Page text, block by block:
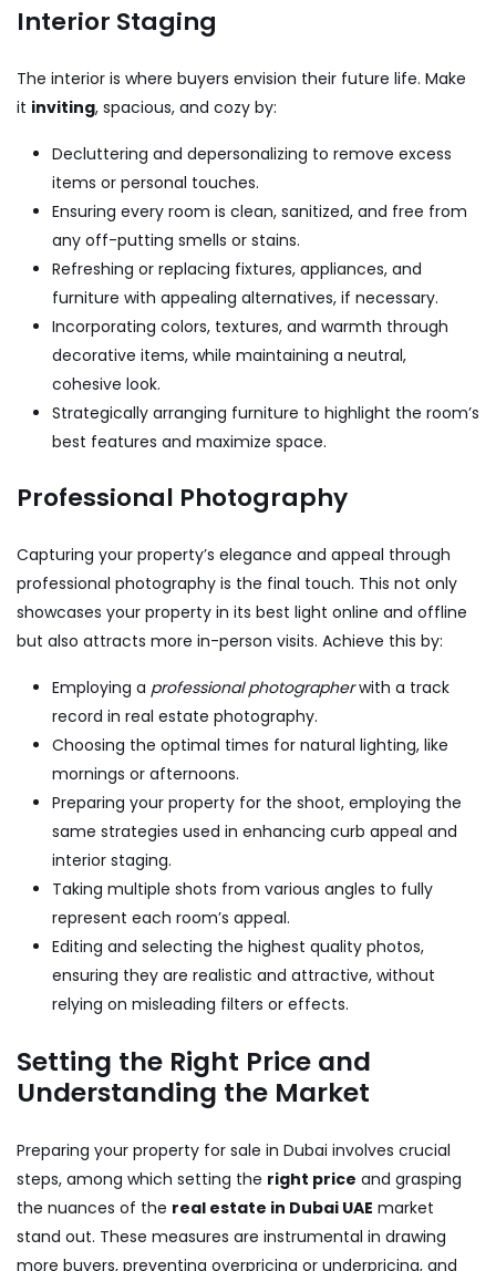
Interior Staging
The interior is where buyers envision their future life. Make
it inviting, spacious, and cozy by:
Decluttering and depersonalizing to remove excess
items or personal touches.
Ensuring every room is clean, sanitized, and free from
any off-putting smells or stains.
Refreshing or replacing fixtures, appliances, and
furniture with appealing alternatives, if necessary.
Incorporating colors, textures, and warmth through
decorative items, while maintaining a neutral,
cohesive look.
Strategically arranging furniture to highlight the room’s
best features and maximize space.
Professional Photography
Capturing your property’s elegance and appeal through
professional photography is the final touch. This not only
showcases your property in its best light online and offline
but also attracts more in-person visits. Achieve this by:
Employing a professional photographerwith a track
record in real estate photography.
Choosing the optimal times for natural lighting, like
mornings or afternoons.
Preparing your property for the shoot, employing the
same strategies used in enhancing curb appeal and
interior staging.
Taking multiple shots from various angles to fully
represent each room’s appeal.
Editing and selecting the highest quality photos,
ensuring they are realistic and attractive, without
relying on misleading filters or effects.
Setting the Right Price and
Understanding the Market
Preparing your property for sale in Dubai involves crucial
steps, among which setting the right price and grasping
the nuances of the real estate in Dubai UAE market
stand out. These measures are instrumental in drawing
more buyers, preventing overpricing or underpricing, and